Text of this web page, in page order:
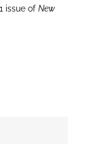
issue of New